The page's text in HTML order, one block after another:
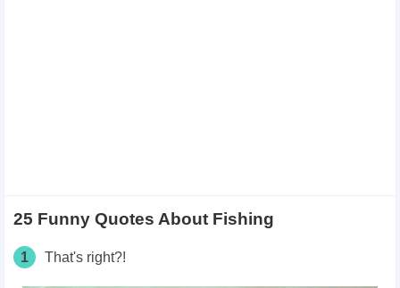
25 Funny Quotes About Fishing
1 That's right?!